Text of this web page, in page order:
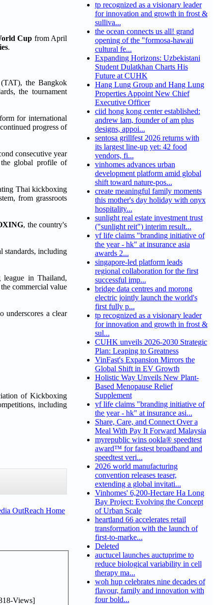
Cup from April
.
the Bangkok
the tournament
for international
progress of
consecutive year
the global profile of
Thai kickboxing
from grassroots
, the country's
standards, including
in Thailand,
commercial value
underscores a clear
of Kickboxing
including
OutReach Home
Views]
tp recognized as a visionary leader
for innovation and growth in frost &
sulliva...
the ocean connects us all! grand
opening of the "formosa-hawaii
cultural fe...
Expanding Horizons: Uzbekistani
Student Dulatkhan Charts His
Future at CUHK
Hang Lung Group and Hang Lung
Properties Appoint New Chief
Executive Officer
ciid hong kong center established:
andrew lam, founder of am plus
designs, appoi...
sentosa grillfest 2026 returns with
its largest line-up yet: 42 food
vendors, fi...
vinhomes advances urban
development platform amid global
shift toward nature-pos...
create meaningful family moments
this mother's day holiday with onyx
hospitality...
sunlight real estate investment trust
("sunlight reit") interim result...
yf life claims "branding initiative of
the year - hk" at insurance asia
awards 2...
singapore-led platform leads
regional collaboration for the first
successful imp...
bridge data centres and morong
electric jointly launch the world's
first fully p...
tp recognized as a visionary leader
for innovation and growth in frost &
sul...
CUHK unveils 2026-2030 Strategic
Plan: Leaping to Greatness
VinFast's Expansion Mirrors the
Global Shift in EV Growth
Holistic Way Unveils New Plant-
Based Menopause Relief
Supplement
yf life claims "branding initiative of
the year - hk" at insurance asi...
Share, Care, and Connect Over a
Meal With Pay It Forward Malaysia
myrepublic wins ookla® speedtest
award™ for fastest broadband and
speedtest veri...
2026 world manufacturing
convention releases teaser,
extending a global invitati...
Vinhomes' 6,200-Hectare Ha Long
Bay Project: Evolving the Concept
of Urban Scale
heartland 66 accelerates retail
transformation with the launch of
first-to-marke...
Deleted
auctucel launches auctuprime to
reduce biological variability in cell
therapy ma...
woh hup celebrates nine decades of
flavour, family and innovation with
four bold...